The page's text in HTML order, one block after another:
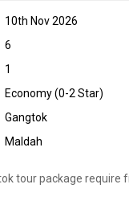
10th Nov 2026
6
1
Economy (0-2 Star)
Gangtok
Maldah
tour package require